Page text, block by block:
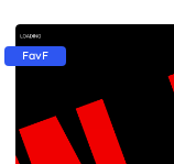
FavF